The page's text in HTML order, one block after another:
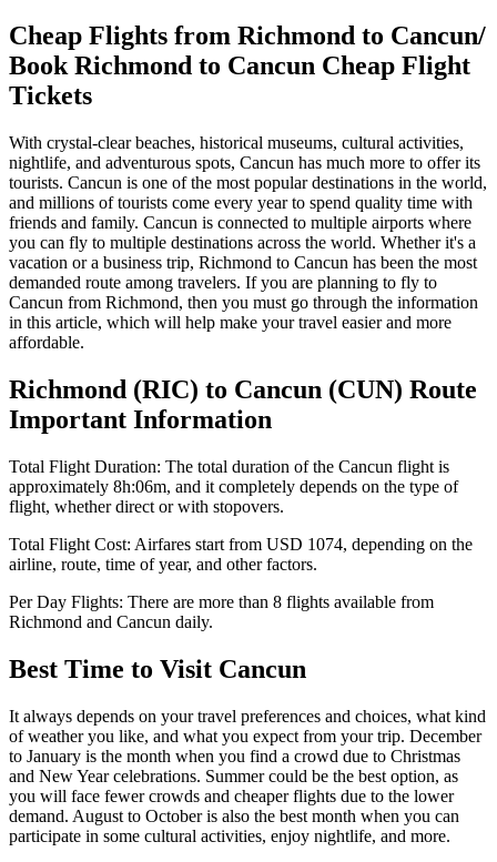
Cheap Flights from Richmond to Cancun/
Book Richmond to Cancun Cheap Flight
Tickets
With crystal-clear beaches, historical museums, cultural activities,
nightlife, and adventurous spots, Cancun has much more to offer its
tourists. Cancun is one of the most popular destinations in the world,
and millions of tourists come every year to spend quality time with
friends and family. Cancun is connected to multiple airports where
you can fly to multiple destinations across the world. Whether it's a
vacation or a business trip, Richmond to Cancun has been the most
demanded route among travelers. If you are planning to fly to
Cancun from Richmond, then you must go through the information
in this article, which will help make your travel easier and more
affordable.
Richmond (RIC) to Cancun (CUN) Route
Important Information
Total Flight Duration: The total duration of the Cancun flight is
approximately 8h:06m, and it completely depends on the type of
flight, whether direct or with stopovers.
Total Flight Cost: Airfares start from USD 1074, depending on the
airline, route, time of year, and other factors.
Per Day Flights: There are more than 8 flights available from
Richmond and Cancun daily.
Best Time to Visit Cancun
It always depends on your travel preferences and choices, what kind
of weather you like, and what you expect from your trip. December
to January is the month when you find a crowd due to Christmas
and New Year celebrations. Summer could be the best option, as
you will face fewer crowds and cheaper flights due to the lower
demand. August to October is also the best month when you can
participate in some cultural activities, enjoy nightlife, and more.